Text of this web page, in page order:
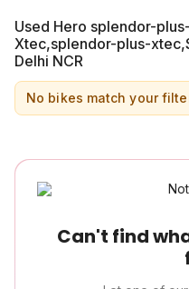
Used Hero splendor-
Xtec,splendor-plus-
Delhi NCR
No bikes match your
Can't find